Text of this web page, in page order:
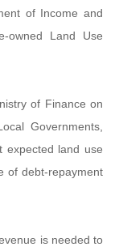
of Income and
owned Land Use
of Finance on
Governments,
expected land use
of debt-repayment
is needed to